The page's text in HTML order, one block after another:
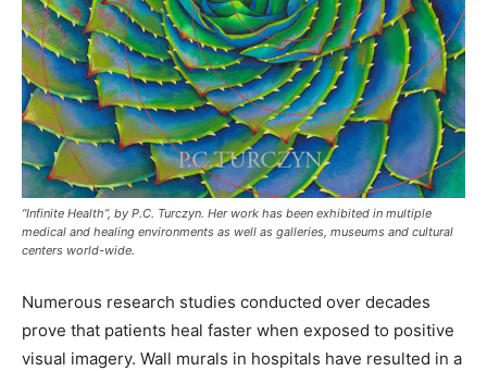
“Infinite Health”, by P.C. Turczyn. Her work has been exhibited in multiple
medical and healing environments as well as galleries, museums and cultural
centers world-wide.
Numerous research studies conducted over decades
prove that patients heal faster when exposed to positive
visual imagery. Wall murals in hospitals have resulted in a